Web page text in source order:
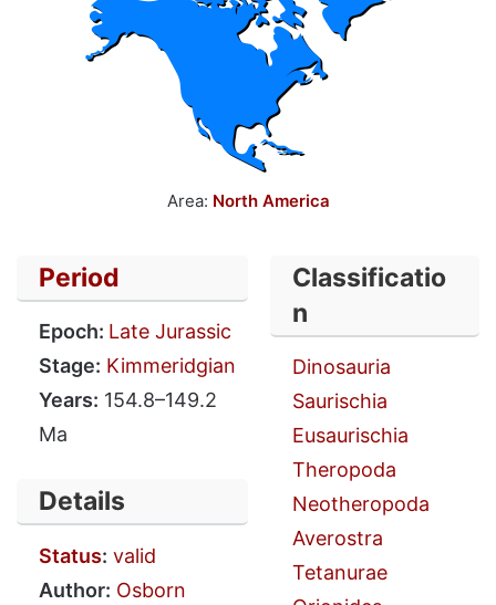
Area: North America
Period
Epoch: Late Jurassic
Stage: Kimmeridgian
Years: 154.8–149.2
Ma
Details
Status: valid
Author: Osborn
Classificatio
n
Dinosauria
Saurischia
Eusaurischia
Theropoda
Neotheropoda
Averostra
Tetanurae